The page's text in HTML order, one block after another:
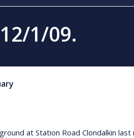
1/09.
at Station Road Clondalkin last